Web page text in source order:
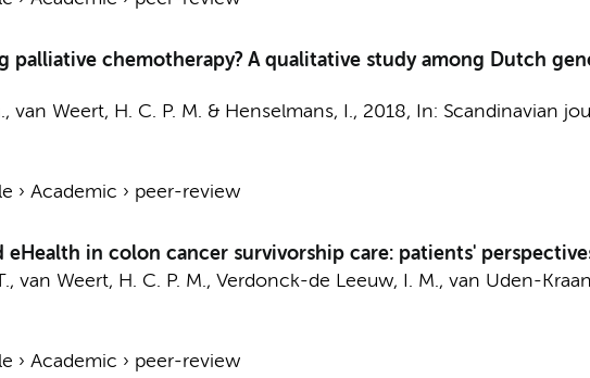
chemotherapy? A qualitative study among Dutch
, van Weert, H. C. P. M. & Henselmans, I., 2018, In: Scandinavian
› Academic › peer-review
in colon cancer survivorship care: patients'
, van Weert, H. C. P. M., Verdonck-de Leeuw, I. M., van Uden-
› Academic › peer-review